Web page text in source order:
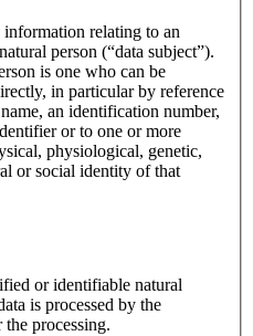
information relating to an
(“data subject”).
is one who can be
by reference
an identification number,
physiological, genetic,
or social identity of that
or identifiable natural
is processed by the
processing.